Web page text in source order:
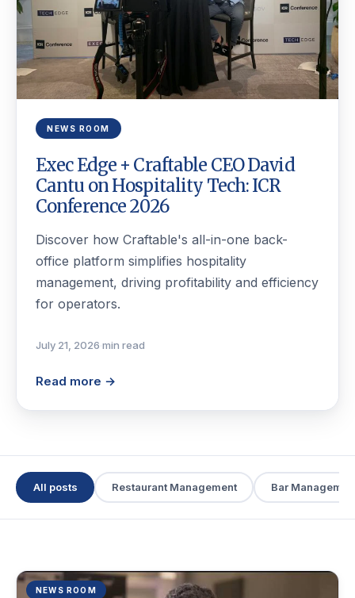
NEWS ROOM
Exec Edge + Craftable CEO David
Cantu on Hospitality Tech: ICR
Conference 2026
Discover how Craftable's all-in-one back-
office platform simplifies hospitality
management, driving profitability and efficiency
for operators.
July 21, 2026·min read
Read more →
All posts Restaurant Management Bar
NEWS ROOM